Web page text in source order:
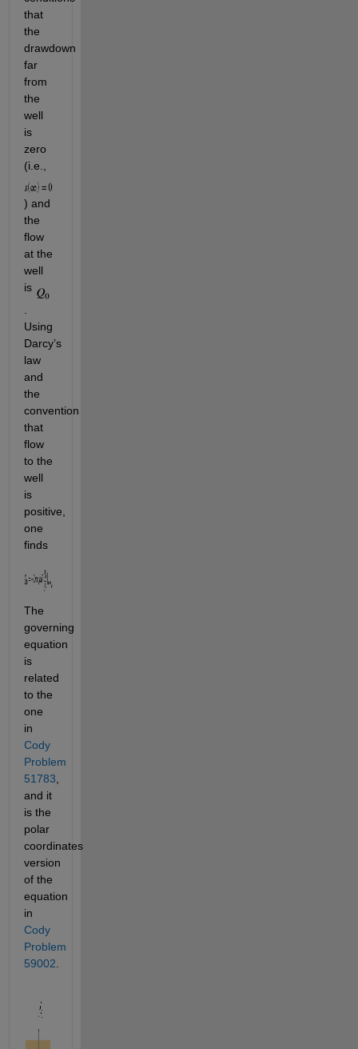
that
the
drawdown
far
from
the
well
is
zero
(i.e.,
) and
the
flow
at the
well
is
Using
Darcy’s
law
and
the
convention
that
flow
to the
well
is
positive,
one
finds
The
governing
equation
is
related
to the
one
Cody
Problem
51783,
and it
is the
polar
coordinates
version
of the
equation
Cody
Problem
59002